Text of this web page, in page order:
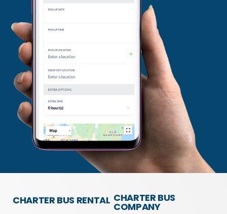
CHARTER BUS RENTAL CHARTER BUS
COMPANY